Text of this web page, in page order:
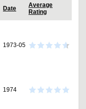
Date
Average
Rating
1973-05
1974